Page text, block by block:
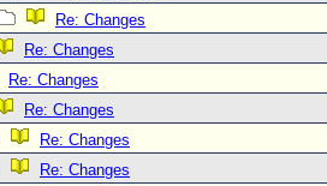
Re: Changes
Re: Changes
Re: Changes
Re: Changes
Re: Changes
Re: Changes